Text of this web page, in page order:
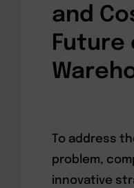
and
Future
To address
problem,
innovative